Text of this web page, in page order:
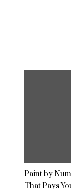
Paint by
That Pays